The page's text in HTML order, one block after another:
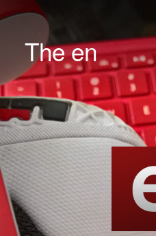
The en